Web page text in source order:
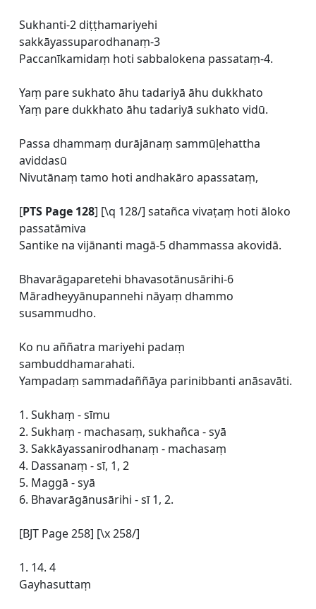
Sukhanti-2 diṭṭhamariyehi
sakkāyassuparodhanaṃ-3
Paccanīkamidaṃ hoti sabbalokena passataṃ-4.
Yaṃ pare sukhato āhu tadariyā āhu dukkhato
Yaṃ pare dukkhato āhu tadariyā sukhato vidū.
Passa dhammaṃ durājānaṃ sammūḷehattha
aviddasū
Nivutānaṃ tamo hoti andhakāro apassataṃ,
[PTS Page 128] [\q 128/] satañca vivaṭaṃ hoti āloko
passatāmiva
Santike na vijānanti magā-5 dhammassa akovidā.
Bhavarāgaparetehi bhavasotānusārihi-6
Māradheyyānupannehi nāyaṃ dhammo
susammudho.
Ko nu aññatra mariyehi padaṃ
sambuddhamarahati.
Yampadaṃ sammadaññāya parinibbanti anāsavāti.
1. Sukhaṃ - sīmu
2. Sukhaṃ - machasaṃ, sukhañca - syā
3. Sakkāyassanirodhanaṃ - machasaṃ
4. Dassanaṃ - sī, 1, 2
5. Maggā - syā
6. Bhavarāgānusārihi - sī 1, 2.
[BJT Page 258] [\x 258/]
1. 14. 4
Gayhasuttaṃ